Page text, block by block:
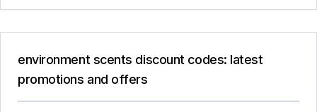
environment scents discount codes: latest
promotions and offers